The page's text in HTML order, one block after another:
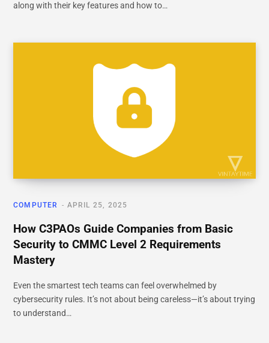
along with their key features and how to…
COMPUTER APRIL 25, 2025
How C3PAOs Guide Companies from Basic
Security to CMMC Level 2 Requirements
Mastery
Even the smartest tech teams can feel overwhelmed by
cybersecurity rules. It’s not about being careless—it’s about trying
to understand…